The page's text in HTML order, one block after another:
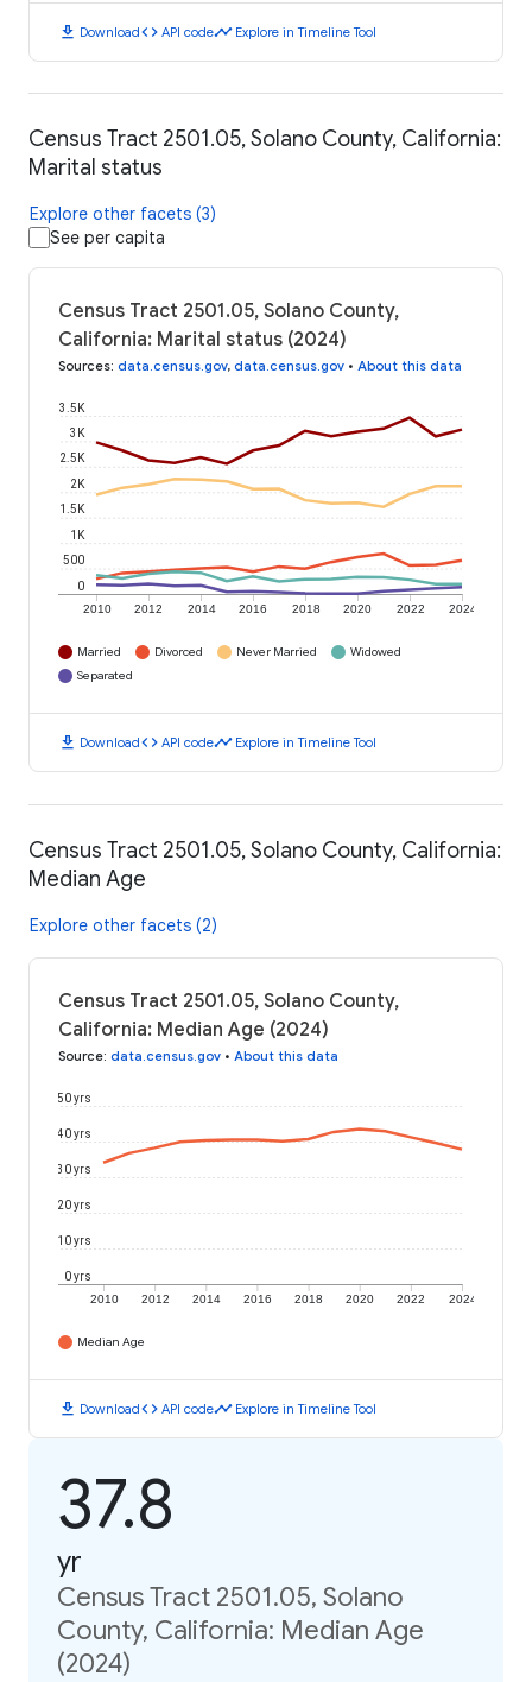
download Downloadcode API codetimeline Explore in Timeline Tool
Census Tract 2501.05, Solano County, California:
Marital status
Explore other facets (3)
See per capita
Census Tract 2501.05, Solano County,
California: Marital status (2024)
Sources: data.census.gov, data.census.gov • About this data
2010 2012 2014 2016 2018 2020 2022 2024
0
500
1K
1.5K
2K
2.5K
3K
3.5K
Married Divorced Never Married
Widowed
Separated
download Downloadcode API codetimeline Explore in Timeline Tool
Census Tract 2501.05, Solano County, California:
Median Age
Explore other facets (2)
Census Tract 2501.05, Solano County,
California: Median Age (2024)
Source: data.census.gov • About this data
2010 2012 2014 2016 2018 2020 2022 2024
0 yrs
10 yrs
20 yrs
30 yrs
40 yrs
50 yrs
Median Age
download Downloadcode API codetimeline Explore in Timeline Tool
37.8
yr
Census Tract 2501.05, Solano
County, California: Median Age
(2024)